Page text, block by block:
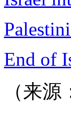
End of
（来